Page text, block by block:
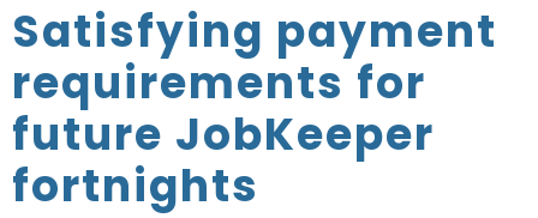
Satisfying payment
requirements for
future JobKeeper
fortnights